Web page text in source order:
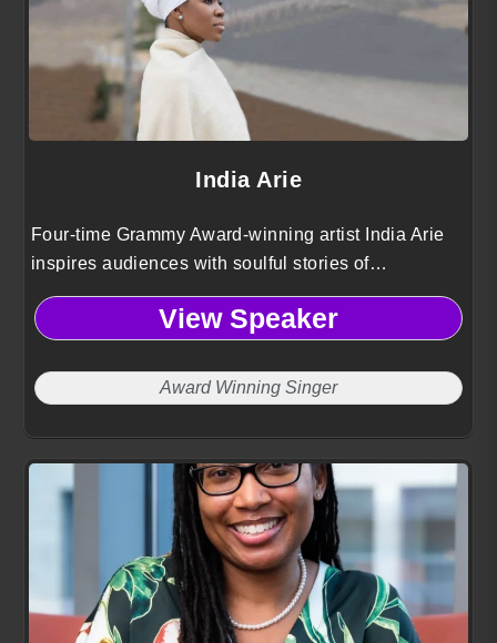
India Arie
Four-time Grammy Award-winning artist India Arie
inspires audiences with soulful stories of
empowerment, healing, and authenticity bridging
art, spirit, and purpose.View Speaker
Award Winning Singer